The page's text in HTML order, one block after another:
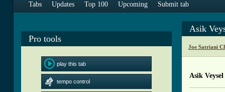
Tabs Updates Top 100 Upcoming Submit tab
Pro tools
play this tab
tempo control
Asik
Joe Satriani
Asik